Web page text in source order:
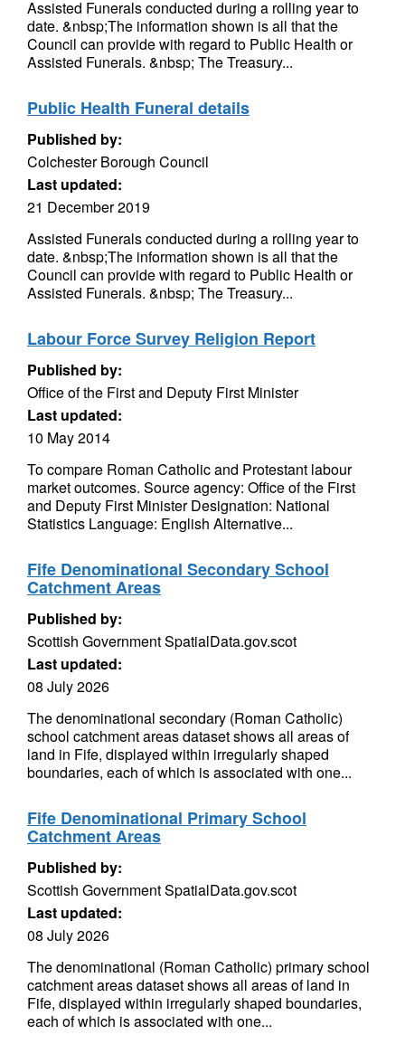
Assisted Funerals conducted during a rolling year to
date. &nbsp;The information shown is all that the
Council can provide with regard to Public Health or
Assisted Funerals. &nbsp; The Treasury...
Public Health Funeral details
Published by:
Colchester Borough Council
Last updated:
21 December 2019
Assisted Funerals conducted during a rolling year to
date. &nbsp;The information shown is all that the
Council can provide with regard to Public Health or
Assisted Funerals. &nbsp; The Treasury...
Labour Force Survey Religion Report
Published by:
Office of the First and Deputy First Minister
Last updated:
10 May 2014
To compare Roman Catholic and Protestant labour
market outcomes. Source agency: Office of the First
and Deputy First Minister Designation: National
Statistics Language: English Alternative...
Fife Denominational Secondary School
Catchment Areas
Published by:
Scottish Government SpatialData.gov.scot
Last updated:
08 July 2026
The denominational secondary (Roman Catholic)
school catchment areas dataset shows all areas of
land in Fife, displayed within irregularly shaped
boundaries, each of which is associated with one...
Fife Denominational Primary School
Catchment Areas
Published by:
Scottish Government SpatialData.gov.scot
Last updated:
08 July 2026
The denominational (Roman Catholic) primary school
catchment areas dataset shows all areas of land in
Fife, displayed within irregularly shaped boundaries,
each of which is associated with one...